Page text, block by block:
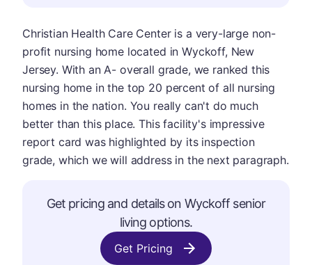
Christian Health Care Center is a very-large non-
profit nursing home located in Wyckoff, New
Jersey. With an A- overall grade, we ranked this
nursing home in the top 20 percent of all nursing
homes in the nation. You really can't do much
better than this place. This facility's impressive
report card was highlighted by its inspection
grade, which we will address in the next paragraph.
Get pricing and details on Wyckoff senior
living options.
Get Pricing